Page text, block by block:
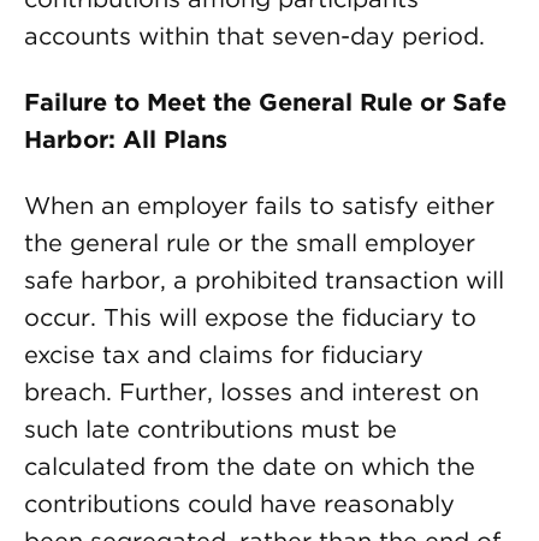
accounts within that seven-day period.
Failure to Meet the General Rule or Safe
Harbor: All Plans
When an employer fails to satisfy either
the general rule or the small employer
safe harbor, a prohibited transaction will
occur. This will expose the fiduciary to
excise tax and claims for fiduciary
breach. Further, losses and interest on
such late contributions must be
calculated from the date on which the
contributions could have reasonably